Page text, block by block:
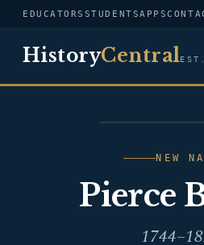
EDUCATORS STUDENTSAPPS
HistoryCentral
BUTLER
NEW
Pierce